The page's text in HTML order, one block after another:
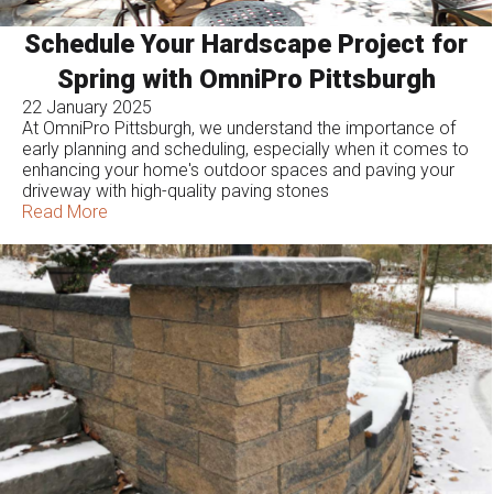
Schedule Your Hardscape Project for
Spring with OmniPro Pittsburgh
22 January 2025
At OmniPro Pittsburgh, we understand the importance of
early planning and scheduling, especially when it comes to
enhancing your home's outdoor spaces and paving your
driveway with high-quality paving stones
Read More